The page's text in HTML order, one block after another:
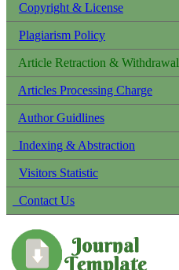
Copyright & License
Plagiarism Policy
Article Retraction & Withdrawal
Articles Processing Charge
Author Guidlines
Indexing & Abstraction
Visitors Statistic
Contact Us